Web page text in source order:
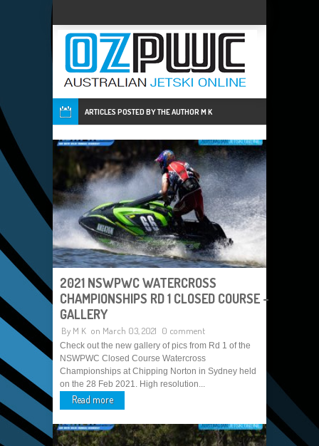
ARTICLES POSTED BY THE AUTHOR M K
2021 NSWPWC WATERCROSS
CHAMPIONSHIPS RD 1 CLOSED COURSE –
GALLERY
By M K on March 03, 2021 0 comment
Check out the new gallery of pics from Rd 1 of the
NSWPWC Closed Course Watercross
Championships at Chipping Norton in Sydney held
on the 28 Feb 2021. High resolution...
Read more